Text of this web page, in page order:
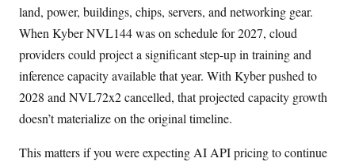
land, power, buildings, chips, servers, and networking gear.
When Kyber NVL144 was on schedule for 2027, cloud
providers could project a significant step-up in training and
inference capacity available that year. With Kyber pushed to
2028 and NVL72x2 cancelled, that projected capacity growth
doesn’t materialize on the original timeline.
This matters if you were expecting AI API pricing to continue